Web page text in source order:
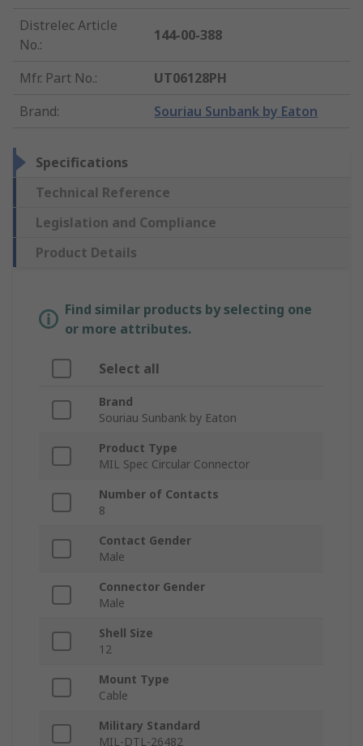
Distrelec Article
No.:
144-00-388
Mfr. Part No.:
UT06128PH
Brand: Souriau Sunbank by Eaton
Specifications
Technical Reference
Legislation and Compliance
Product Details
Find similar products by selecting one
or more attributes.
Select all
Brand
Souriau Sunbank by Eaton
Product Type
MIL Spec Circular Connector
Number of Contacts
8
Contact Gender
Male
Connector Gender
Male
Shell Size
12
Mount Type
Cable
Military Standard
MIL-DTL-26482